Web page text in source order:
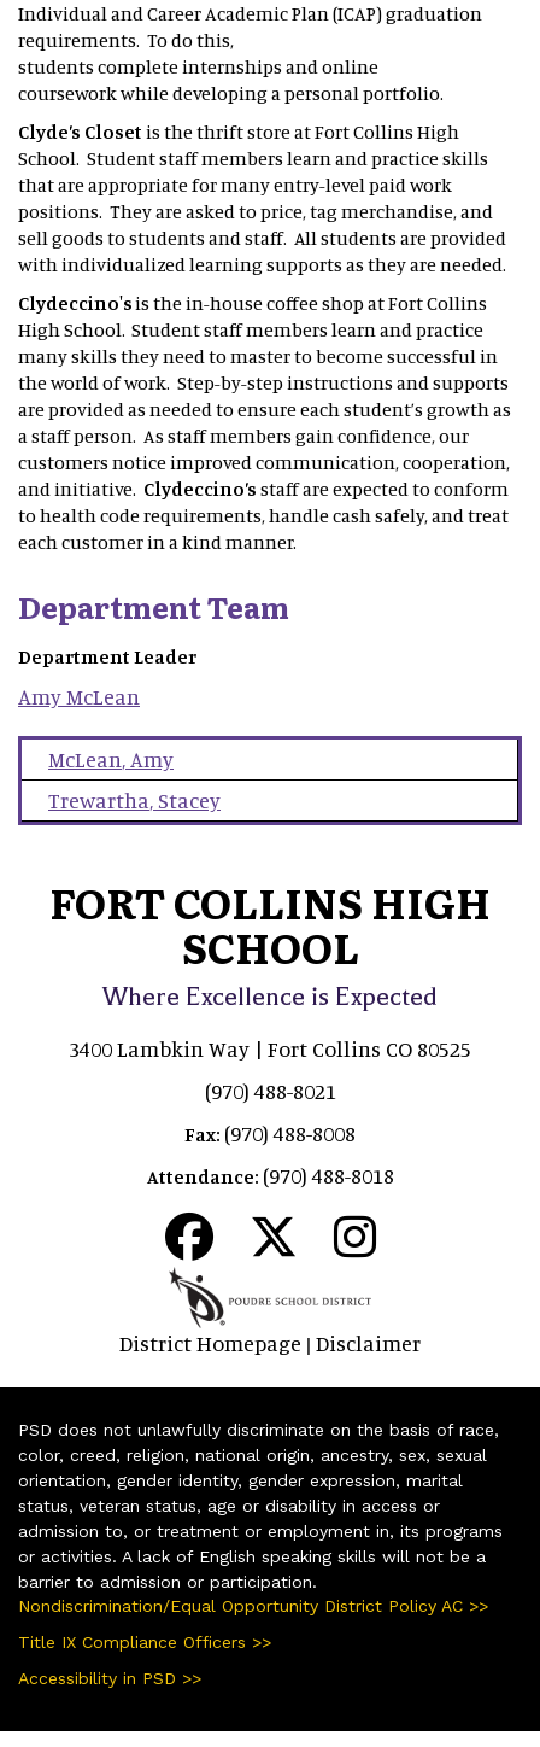
Individual and Career Academic Plan (ICAP) graduation
requirements. To do this,
students complete internships and online
coursework while developing a personal portfolio.
Clyde’s Closet is the thrift store at Fort Collins High
School. Student staff members learn and practice skills
that are appropriate for many entry-level paid work
positions. They are asked to price, tag merchandise, and
sell goods to students and staff. All students are provided
with individualized learning supports as they are needed.
Clydeccino'sis the in-house coffee shop at Fort Collins
High School. Student staff members learn and practice
many skills they need to master to become successful in
the world of work. Step-by-step instructions and supports
are provided as needed to ensure each student’s growth as
a staff person. As staff members gain confidence, our
customers notice improved communication, cooperation,
and initiative. Clydeccino’s staff are expected to conform
to health code requirements, handle cash safely, and treat
each customer in a kind manner.
Department Team
Department Leader
AmyMcLean
McLean, Amy
Trewartha, Stacey
FORT COLLINS HIGH
SCHOOL
Where Excellence is Expected
3400 Lambkin Way | Fort Collins CO 80525
(970) 488-8021
Fax: (970) 488-8008
Attendance: (970) 488-8018
District Homepage | Disclaimer
PSD does not unlawfully discriminate on the basis of race,
color, creed, religion, national origin, ancestry, sex, sexual
orientation, gender identity, gender expression, marital
status, veteran status, age or disability in access or
admission to, or treatment or employment in, its programs
or activities. A lack of English speaking skills will not be a
barrier to admission or participation.
Nondiscrimination/Equal Opportunity District Policy AC >>
Title IX Compliance Officers >>
Accessibility in PSD >>